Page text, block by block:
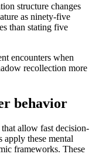
structure changes
as ninety-five
than stating five
encounters when
recollection more
behavior
allow fast decision-
these mental
frameworks. These